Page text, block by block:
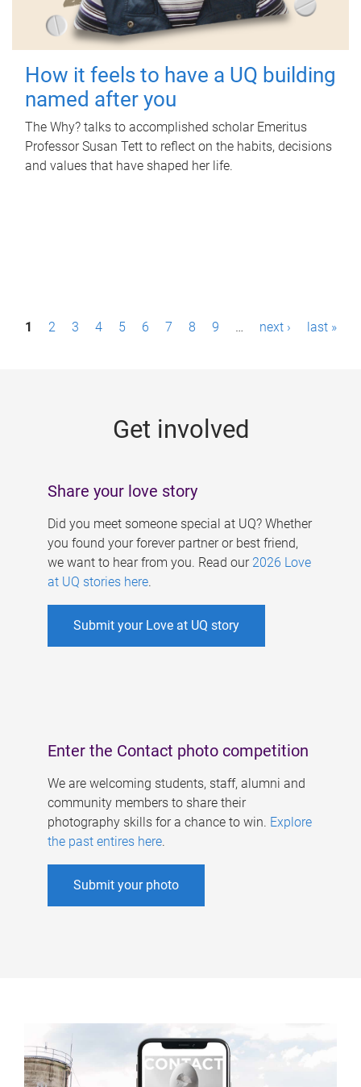
How it feels to have a UQ building
named after you
The Why? talks to accomplished scholar Emeritus
Professor Susan Tett to reflect on the habits, decisions
and values that have shaped her life.
P1 2 3 4 5 6 7 8 9 … next › last »
Get involved
Share your love story
Did you meet someone special at UQ? Whether
you found your forever partner or best friend,
we want to hear from you. Read our 2026 Love
at UQ stories here.
Submit your Love at UQ story
Enter the Contact photo competition
We are welcoming students, staff, alumni and
community members to share their
photography skills for a chance to win. Explore
the past entires here.
Submit your photo